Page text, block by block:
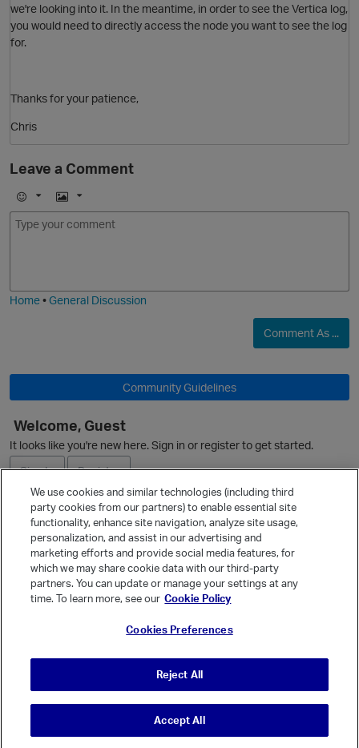
p
we're looking into it. In the meantime, in order to see the Vertica log,
you would need to directly access the node you want to see the log
for.
Thanks for your patience,
Chris
Leave a Comment
E
m
I
m
Home•General Discussion
Comment As ...
Community Guidelines
Welcome, Guest
It looks like you're new here. Sign in or register to get started.
Sign In
Register
Ask a Question
Quick Links
Categories
© Vanilla Keystone Theme 2026
We use cookies and similar technologies (including third
party cookies from our partners) to enable essential site
functionality, enhance site navigation, analyze site usage,
personalization, and assist in our advertising and
marketing efforts and provide social media features, for
which we may share cookie data with our third-party
partners. You can update or manage your settings at any
time. To learn more, see our Cookie Policy
Cookies Preferences
Reject All
Accept All